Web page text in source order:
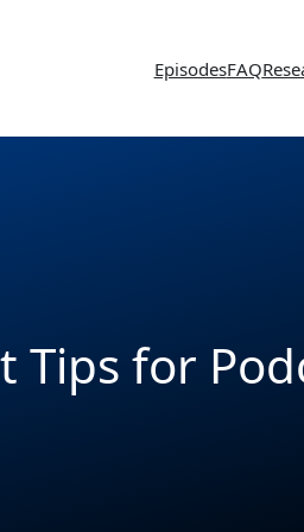
EpisodesFAQ
Tips for